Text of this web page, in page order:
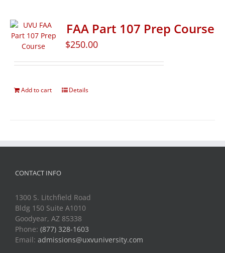
FAA Part 107 Prep Course
$250.00
Add to cart Details
CONTACT INFO
1300 S. Litchfield Road
Bldg 150 Suite A1010
Goodyear, AZ 85338
Phone: (877) 328-1603
Email: admissions@uxvuniversity.com